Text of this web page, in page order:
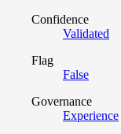
Confidence
Validated
Flag
False
Governance
Experience